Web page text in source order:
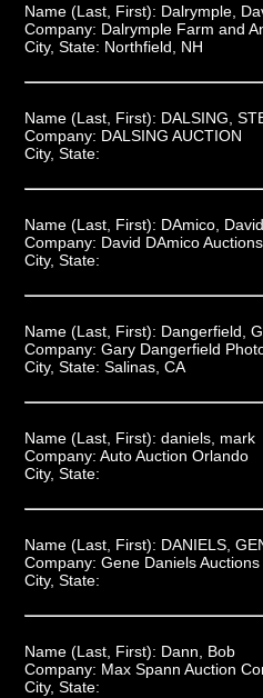
Name (Last, First): Dalrymple,
Company: Dalrymple Farm and
City, State: Northfield, NH
Name (Last, First): DALSING,
Company: DALSING AUCTION
City, State:
Name (Last, First): DAmico, David
Company: David DAmico
City, State:
Name (Last, First): Dangerfield,
Company: Gary Dangerfield
City, State: Salinas, CA
Name (Last, First): daniels, mark
Company: Auto Auction Orlando
City, State:
Name (Last, First): DANIELS,
Company: Gene Daniels Auctions
City, State:
Name (Last, First): Dann, Bob
Company: Max Spann Auction
City, State: